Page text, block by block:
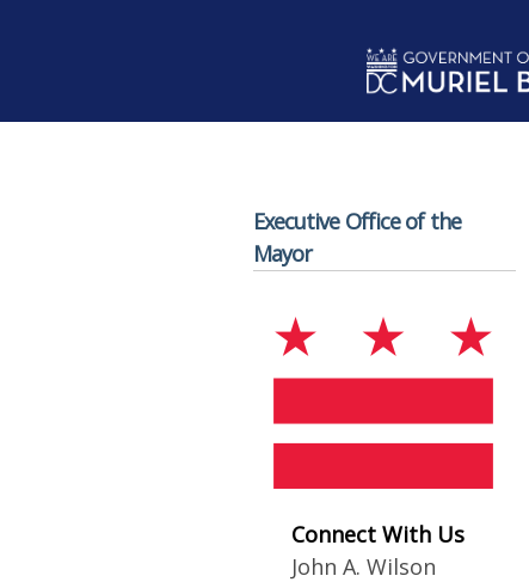
Executive Office of the
Mayor
Connect With Us
John A. Wilson